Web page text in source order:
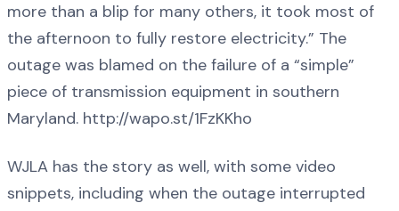
more than a blip for many others, it took most of
the afternoon to fully restore electricity.” The
outage was blamed on the failure of a “simple”
piece of transmission equipment in southern
Maryland. http://wapo.st/1FzKKho
WJLA has the story as well, with some video
snippets, including when the outage interrupted